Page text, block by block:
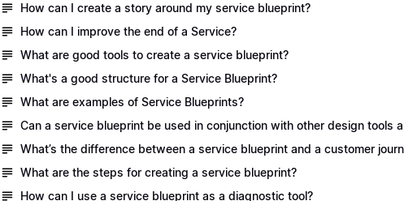
How can I create a story around my service blueprint?
How can I improve the end of a Service?
What are good tools to create a service blueprint?
What's a good structure for a Service Blueprint?
What are examples of Service Blueprints?
Can a service blueprint be used in conjunction with other design tools
What’s the difference between a service blueprint and a customer
What are the steps for creating a service blueprint?
How can I use a service blueprint as a diagnostic tool?